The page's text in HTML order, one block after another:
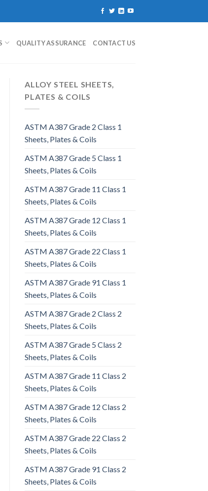
QUALITY ASSURANCE CONTACT US
ALLOY STEEL SHEETS,
PLATES & COILS
ASTM A387 Grade 2 Class 1
Sheets, Plates & Coils
ASTM A387 Grade 5 Class 1
Sheets, Plates & Coils
ASTM A387 Grade 11 Class 1
Sheets, Plates & Coils
ASTM A387 Grade 12 Class 1
Sheets, Plates & Coils
ASTM A387 Grade 22 Class 1
Sheets, Plates & Coils
ASTM A387 Grade 91 Class 1
Sheets, Plates & Coils
ASTM A387 Grade 2 Class 2
Sheets, Plates & Coils
ASTM A387 Grade 5 Class 2
Sheets, Plates & Coils
ASTM A387 Grade 11 Class 2
Sheets, Plates & Coils
ASTM A387 Grade 12 Class 2
Sheets, Plates & Coils
ASTM A387 Grade 22 Class 2
Sheets, Plates & Coils
ASTM A387 Grade 91 Class 2
Sheets, Plates & Coils